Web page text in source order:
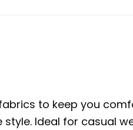
to keep you
Ideal for casual